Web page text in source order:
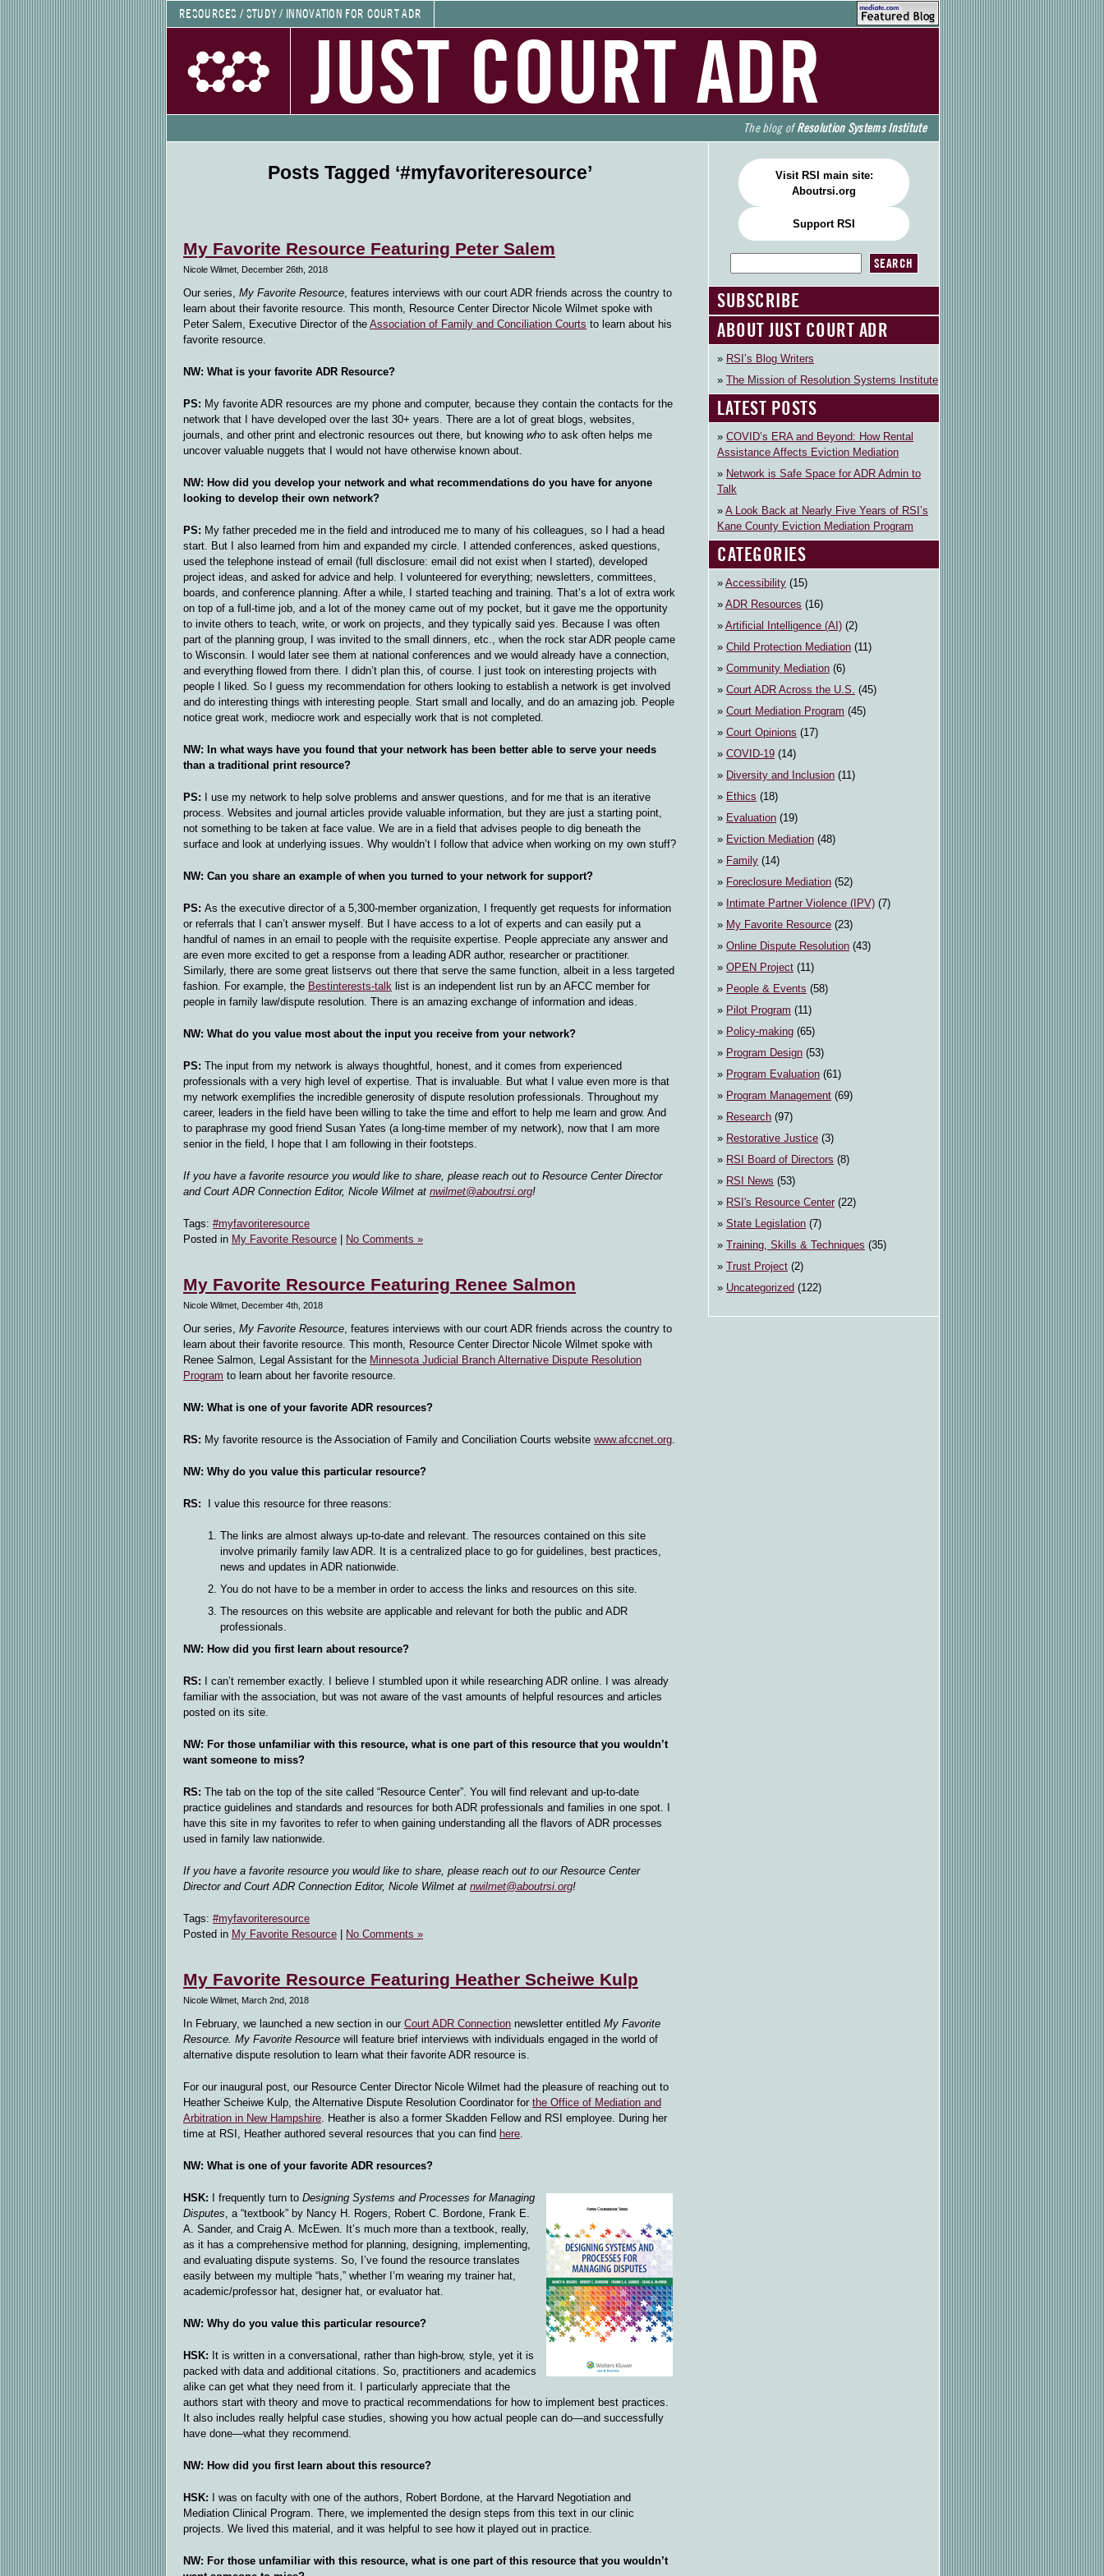
RESOURCES / STUDY / INNOVATION FOR COURT ADR
JUST COURT ADR
The blog ofResolution Systems Institute
Posts Tagged ‘#myfavoriteresource’
My Favorite Resource Featuring Peter Salem
Nicole Wilmet, December 26th, 2018
Our series, My Favorite Resource, features interviews with our court ADR friends across the country to
learn about their favorite resource. This month, Resource Center Director Nicole Wilmet spoke with
Peter Salem, Executive Director of the Association of Family and Conciliation Courts to learn about his
favorite resource.
NW: What is your favorite ADR Resource?
PS: My favorite ADR resources are my phone and computer, because they contain the contacts for the
network that I have developed over the last 30+ years. There are a lot of great blogs, websites,
journals, and other print and electronic resources out there, but knowing who to ask often helps me
uncover valuable nuggets that I would not have otherwise known about.
NW: How did you develop your network and what recommendations do you have for anyone
looking to develop their own network?
PS: My father preceded me in the field and introduced me to many of his colleagues, so I had a head
start. But I also learned from him and expanded my circle. I attended conferences, asked questions,
used the telephone instead of email (full disclosure: email did not exist when I started), developed
project ideas, and asked for advice and help. I volunteered for everything; newsletters, committees,
boards, and conference planning. After a while, I started teaching and training. That’s a lot of extra work
on top of a full-time job, and a lot of the money came out of my pocket, but it gave me the opportunity
to invite others to teach, write, or work on projects, and they typically said yes. Because I was often
part of the planning group, I was invited to the small dinners, etc., when the rock star ADR people came
to Wisconsin. I would later see them at national conferences and we would already have a connection,
and everything flowed from there. I didn’t plan this, of course. I just took on interesting projects with
people I liked. So I guess my recommendation for others looking to establish a network is get involved
and do interesting things with interesting people. Start small and locally, and do an amazing job. People
notice great work, mediocre work and especially work that is not completed.
NW: In what ways have you found that your network has been better able to serve your needs
than a traditional print resource?
PS:
I use my network to help solve problems and answer questions, and for me that is an iterative
process. Websites and journal articles provide valuable information, but they are just a starting point,
not something to be taken at face value. We are in a field that advises people to dig beneath the
surface and look at underlying issues. Why wouldn’t I follow that advice when working on my own stuff?
NW: Can you share an example of when you turned to your network for support?
PS: As the executive director of a 5,300-member organization, I frequently get requests for information
or referrals that I can’t answer myself. But I have access to a lot of experts and can easily put a
handful of names in an email to people with the requisite expertise. People appreciate any answer and
are even more excited to get a response from a leading ADR author, researcher or practitioner.
Similarly, there are some great listservs out there that serve the same function, albeit in a less targeted
fashion. For example, the Bestinterests-talk list is an independent list run by an AFCC member for
people in family law/dispute resolution. There is an amazing exchange of information and ideas.
NW: What do you value most about the input you receive from your network?
PS: The input from my network is always thoughtful, honest, and it comes from experienced
professionals with a very high level of expertise. That is invaluable. But what I value even more is that
my network exemplifies the incredible generosity of dispute resolution professionals. Throughout my
career, leaders in the field have been willing to take the time and effort to help me learn and grow. And
to paraphrase my good friend Susan Yates (a long-time member of my network), now that I am more
senior in the field, I hope that I am following in their footsteps.
If you have a favorite resource you would like to share, please reach out to Resource Center Director
and Court ADR Connection Editor, Nicole Wilmet at nwilmet@aboutrsi.org!
Tags: #myfavoriteresource
Posted in My Favorite Resource No Comments »
My Favorite Resource Featuring Renee Salmon
Nicole Wilmet, December 4th, 2018
Our series, My Favorite Resource, features interviews with our court ADR friends across the country to
learn about their favorite resource. This month, Resource Center Director Nicole Wilmet spoke with
Renee Salmon, Legal Assistant for the Minnesota Judicial Branch Alternative Dispute Resolution
Program to learn about her favorite resource.
NW: What is one of your favorite ADR resources?
RS: My favorite resource is the Association of Family and Conciliation Courts website www.afccnet.org.
NW: Why do you value this particular resource?
RS: I value this resource for three reasons:
The links are almost always up-to-date and relevant. The resources contained on this site
involve primarily family law ADR. It is a centralized place to go for guidelines, best practices,
news and updates in ADR nationwide.
You do not have to be a member in order to access the links and resources on this site.
The resources on this website are applicable and relevant for both the public and ADR
professionals.
NW: How did you first learn about resource?
RS:
I can’t remember exactly. I believe I stumbled upon it while researching ADR online. I was already
familiar with the association, but was not aware of the vast amounts of helpful resources and articles
posted on its site.
NW: For those unfamiliar with this resource, what is one part of this resource that you wouldn’t
want someone to miss?
RS: The tab on the top of the site called “Resource Center”. You will find relevant and up-to-date
practice guidelines and standards and resources for both ADR professionals and families in one spot. I
have this site in my favorites to refer to when gaining understanding all the flavors of ADR processes
used in family law nationwide.
If you have a favorite resource you would like to share, please reach out to our Resource Center
Director and Court ADR Connection Editor, Nicole Wilmet at nwilmet@aboutrsi.org!
Tags: #myfavoriteresource
Posted in My Favorite Resource No Comments »
My Favorite Resource Featuring Heather Scheiwe Kulp
Nicole Wilmet, March 2nd, 2018
In February, we launched a new section in our Court ADR Connection newsletter entitled My Favorite
Resource. My Favorite Resource will feature brief interviews with individuals engaged in the world of
alternative dispute resolution to learn what their favorite ADR resource is.
For our inaugural post, our Resource Center Director Nicole Wilmet had the pleasure of reaching out to
Heather Scheiwe Kulp, the Alternative Dispute Resolution Coordinator for the Office of Mediation and
Arbitration in New Hampshire. Heather is also a former Skadden Fellow and RSI employee. During her
time at RSI, Heather authored several resources that you can find here.
NW: What is one of your favorite ADR resources?
HSK: I frequently turn to Designing Systems and Processes for Managing
Disputes, a “textbook” by Nancy H. Rogers, Robert C. Bordone, Frank E.
A. Sander, and Craig A. McEwen. It’s much more than a textbook, really,
as it has a comprehensive method for planning, designing, implementing,
and evaluating dispute systems. So, I’ve found the resource translates
easily between my multiple “hats,” whether I’m wearing my trainer hat,
academic/professor hat, designer hat, or evaluator hat.
NW: Why do you value this particular resource?
HSK: It is written in a conversational, rather than high-brow, style, yet it is
packed with data and additional citations. So, practitioners and academics
alike can get what they need from it. I particularly appreciate that the
authors start with theory and move to practical recommendations for how to implement best practices.
It also includes really helpful case studies, showing you how actual people can do—and successfully
have done—what they recommend.
NW: How did you first learn about this resource?
HSK:
I was on faculty with one of the authors, Robert Bordone, at the Harvard Negotiation and
Mediation Clinical Program. There, we implemented the design steps from this text in our clinic
projects. We lived this material, and it was helpful to see how it played out in practice.
NW: For those unfamiliar with this resource, what is one part of this resource that you wouldn’t
Visit RSI main site:
Aboutrsi.org
Support RSI
SUBSCRIBE
ABOUT JUST COURT ADR
RSI’s Blog Writers
The Mission of Resolution Systems Institute
LATEST POSTS
COVID’s ERA and Beyond: How Rental
Assistance Affects Eviction Mediation
Network is Safe Space for ADR Admin to
Talk
A Look Back at Nearly Five Years of RSI’s
Kane County Eviction Mediation Program
CATEGORIES
Accessibility (15)
ADR Resources (16)
Artificial Intelligence (AI) (2)
Child Protection Mediation (11)
Community Mediation (6)
Court ADR Across the U.S. (45)
Court Mediation Program (45)
Court Opinions (17)
COVID-19 (14)
Diversity and Inclusion (11)
Ethics (18)
Evaluation (19)
Eviction Mediation (48)
Family (14)
Foreclosure Mediation (52)
Intimate Partner Violence (IPV) (7)
My Favorite Resource (23)
Online Dispute Resolution (43)
OPEN Project (11)
People & Events (58)
Pilot Program (11)
Policy-making (65)
Program Design (53)
Program Evaluation (61)
Program Management (69)
Research (97)
Restorative Justice (3)
RSI Board of Directors (8)
RSI News (53)
RSI's Resource Center (22)
State Legislation (7)
Training, Skills & Techniques (35)
Trust Project (2)
Uncategorized (122)